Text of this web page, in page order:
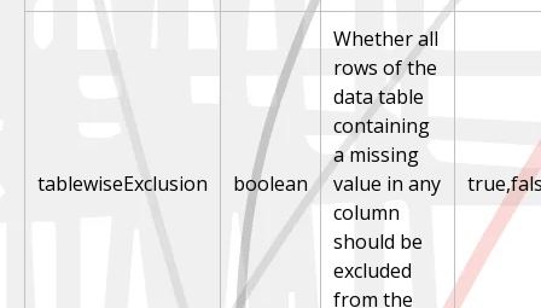
tablewiseExclusion boolean
Whether all
rows of the
data table
containing
a missing
value in any
column
should be
excluded
from the